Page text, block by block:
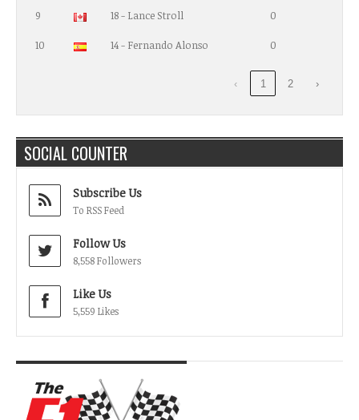
9 18 - Lance Stroll 0
10 14 - Fernando Alonso 0
‹ 1 2 ›
SOCIAL COUNTER
Subscribe Us
To RSS Feed
Follow Us
8,558 Followers
Like Us
5,559 Likes